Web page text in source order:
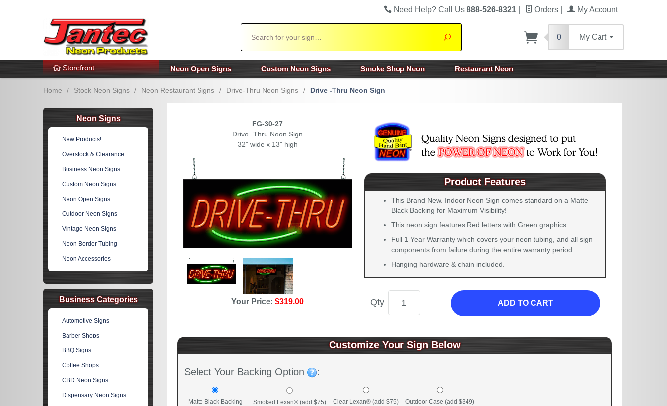
Additional Links Popular Categories!
Need Help? Call Us 888-526-8321 Orders My Account
Search
0 My Cart
Storefront Neon Open Signs Custom Neon Signs Smoke Shop Neon Restaurant Neon
Home / Stock Neon Signs / Neon Restaurant Signs / Drive-Thru Neon Signs / Drive -Thru Neon Sign
FG-30-27
Drive -Thru Neon Sign
32" wide x 13" high
Your Price:$319.00
Product Features
This Brand New, Indoor Neon Sign comes standard on a Matte
Black Backing for Maximum Visibility!
This neon sign features Red letters with Green graphics.
Full 1 Year Warranty which covers your neon tubing, and all sign
components from failure during the entire warranty period
Hanging hardware & chain included.
Qty ADD TO CART
Customize Your Sign Below
Select Your Backing Option :
Matte Black Backing Smoked Lexan® (add $75) Clear Lexan® (add $75) Outdoor Case (add $349)
Neon Signs
New Products!
Overstock & Clearance
Business Neon Signs
Custom Neon Signs
Neon Open Signs
Outdoor Neon Signs
Vintage Neon Signs
Neon Border Tubing
Neon Accessories
Business Categories
Automotive Signs
Barber Shops
BBQ Signs
Coffee Shops
CBD Neon Signs
Dispensary Neon Signs